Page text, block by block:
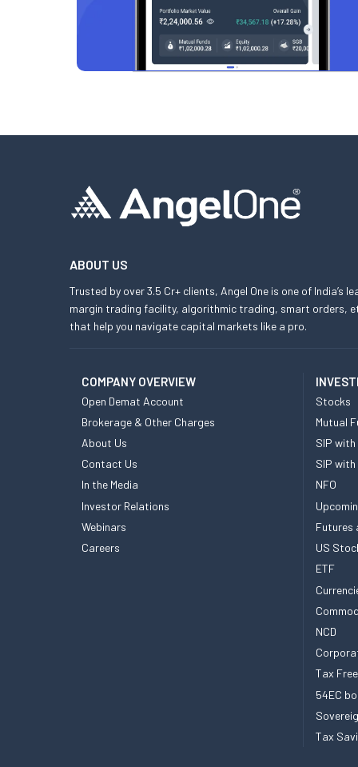
ABOUT US
Trusted by over 3.5 Cr+ clients, Angel One is one of
margin trading facility, algorithmic trading, smart orders,
that help you navigate capital markets like a pro.
COMPANY OVERVIEW
Open Demat Account
Brokerage & Other Charges
About Us
Contact Us
In the Media
Investor Relations
Webinars
Careers
Stocks
Mutual
SIP with
SIP with
NFO
Futures
US
ETF
NCD
Tax
54EC
Tax